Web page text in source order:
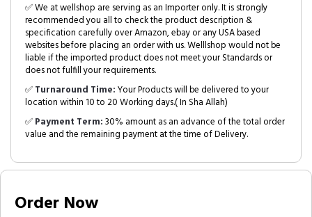
✅ We at wellshop are serving as an Importer only. It is strongly
recommended you all to check the product description &
specification carefully over Amazon, ebay or any USA based
websites before placing an order with us. Welllshop would not be
liable if the imported product does not meet your Standards or
does not fulfill your requirements.
✅Turnaround Time:Your Products will be delivered to your
location within 10 to 20 Working days.( In Sha Allah)
✅Payment Term:30% amount as an advance of the total order
value and the remaining payment at the time of Delivery.
Order Now